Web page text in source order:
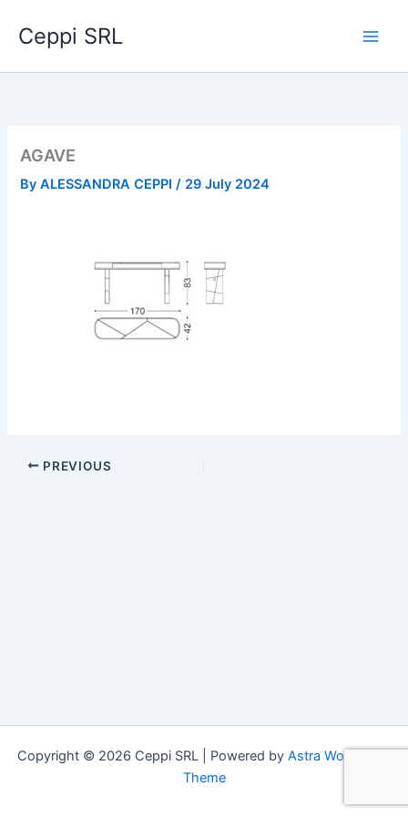
Ceppi SRL
AGAVE
ByALESSANDRA CEPPI/ 29 July 2024
PREVIOUS
Copyright © 2026 Ceppi SRL | Powered by Astra WordPress
Theme